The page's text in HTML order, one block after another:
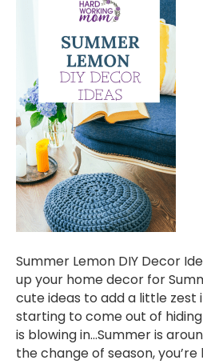
Summer Lemon DIY Decor
up your home decor for
cute ideas to add a little zest
starting to come out of
is blowing in…Summer is
the change of season,